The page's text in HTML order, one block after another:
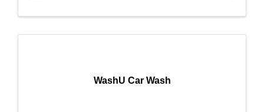
WashU Car Wash